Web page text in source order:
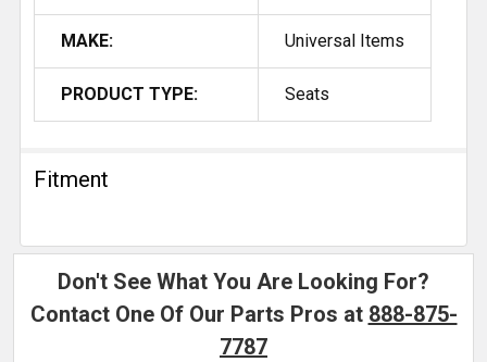
MAKE: Universal Items
PRODUCT TYPE: Seats
Fitment
Don't See What You Are Looking For?
Contact One Of Our Parts Pros at 888-875-
7787